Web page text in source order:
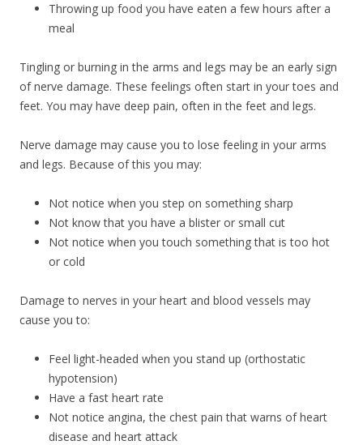
Throwing up food you have eaten a few hours after a
meal
Tingling or burning in the arms and legs may be an early sign
of nerve damage. These feelings often start in your toes and
feet. You may have deep pain, often in the feet and legs.
Nerve damage may cause you to lose feeling in your arms
and legs. Because of this you may:
Not notice when you step on something sharp
Not know that you have a blister or small cut
Not notice when you touch something that is too hot
or cold
Damage to nerves in your heart and blood vessels may
cause you to:
Feel light-headed when you stand up (orthostatic
hypotension)
Have a fast heart rate
Not notice angina, the chest pain that warns of heart
disease and heart attack